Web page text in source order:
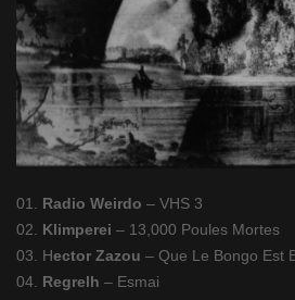
01. Radio Weirdo – VHS 3
02. Klimperei – 13,000 Poules Mortes
03. Hector Zazou – Que Le Bongo Est
04. Regrelh – Esmai